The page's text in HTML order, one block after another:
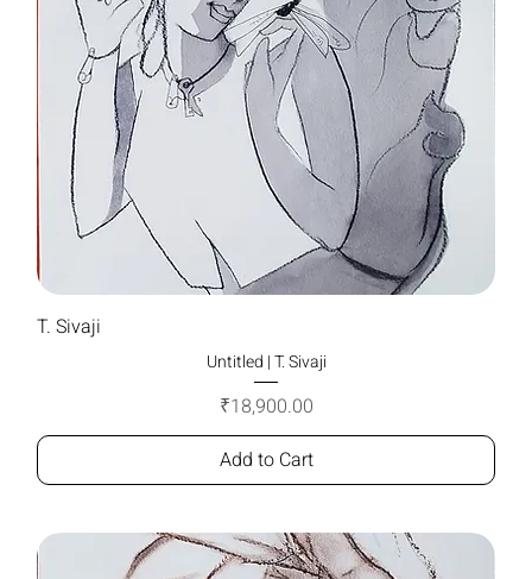
T. Sivaji
Untitled | T. Sivaji
Price
₹18,900.00
Add to Cart